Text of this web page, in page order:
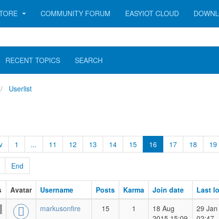
COMMUNITY FORUM EASYIOT CLOUD
RECENT TOPICS SEARCH
Userlist
1 ... 11 12 13 14 15 16 17 18 19
End
Avatar Username Posts Karma Join date
Last
markusonfire
15 1
18 Aug
29